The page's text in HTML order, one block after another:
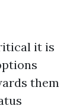
it is
them